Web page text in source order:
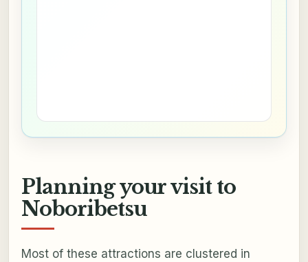
Planning your visit to
Noboribetsu
Most of these attractions are clustered in